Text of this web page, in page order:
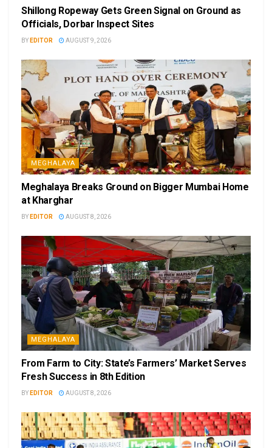
Shillong Ropeway Gets Green Signal on Ground as
Officials, Dorbar Inspect Sites
BY EDITOR AUGUST 9, 2026
MEGHALAYA
Meghalaya Breaks Ground on Bigger Mumbai Home
at Kharghar
BY EDITOR AUGUST 8, 2026
MEGHALAYA
From Farm to City: State’s Farmers’ Market Serves
Fresh Success in 8th Edition
BY EDITOR AUGUST 8, 2026